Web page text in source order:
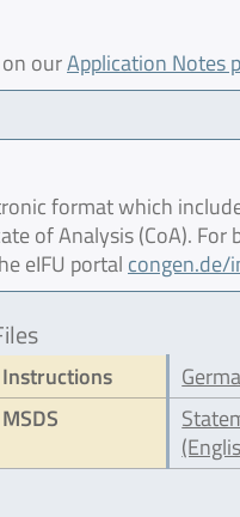
ourApplication Notes
format which
of Analysis (CoA).
eIFU portal
Instructions
MSDS